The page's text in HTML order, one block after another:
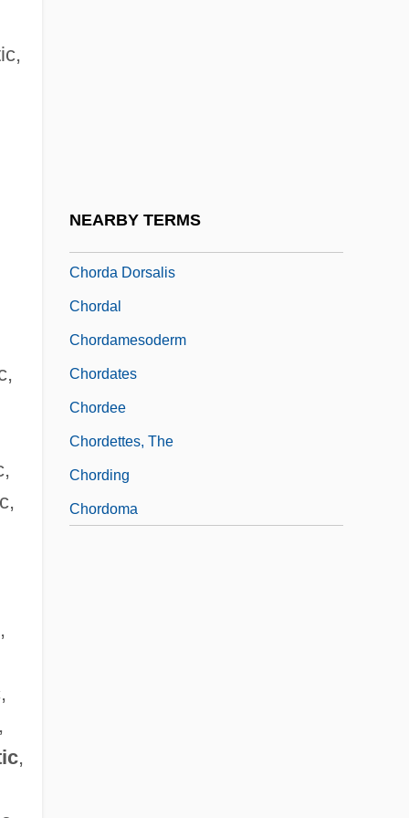
,
NEARBY TERMS
Chorda Dorsalis
Chordal
Chordamesoderm
Chordates
Chordee
Chordettes, The
Chording
Chordoma